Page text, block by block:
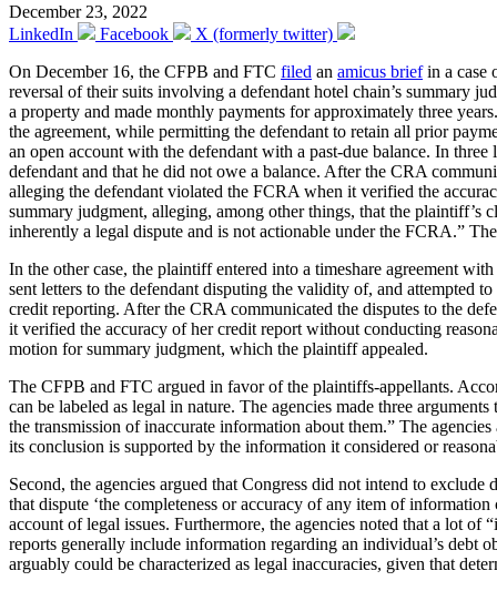
December 23, 2022
LinkedIn
Facebook
X (formerly twitter)
On December 16, the CFPB and FTC filed an amicus briefin a case
reversal of their suits involving a defendant hotel chain’s summary
a property and made monthly payments for approximately three
the agreement, while permitting the defendant to retain all prior
an open account with the defendant with a past-due balance. In
defendant and that he did not owe a balance. After the CRA
alleging the defendant violated the FCRA when it verified the
summary judgment, alleging, among other things, that the plaintiff’s
inherently a legal dispute and is not actionable under the FCRA.”
In the other case, the plaintiff entered into a timeshare agreement
sent letters to the defendant disputing the validity of, and attempted
credit reporting. After the CRA communicated the disputes to the
it verified the accuracy of her credit report without conducting
motion for summary judgment, which the plaintiff appealed.
The CFPB and FTC argued in favor of the plaintiffs-appellants.
can be labeled as legal in nature. The agencies made three
the transmission of inaccurate information about them.” The
its conclusion is supported by the information it considered or
Second, the agencies argued that Congress did not intend to
that dispute ‘the completeness or accuracy of any item of
account of legal issues. Furthermore, the agencies noted that a lot
reports generally include information regarding an individual’s debt
arguably could be characterized as legal inaccuracies, given that